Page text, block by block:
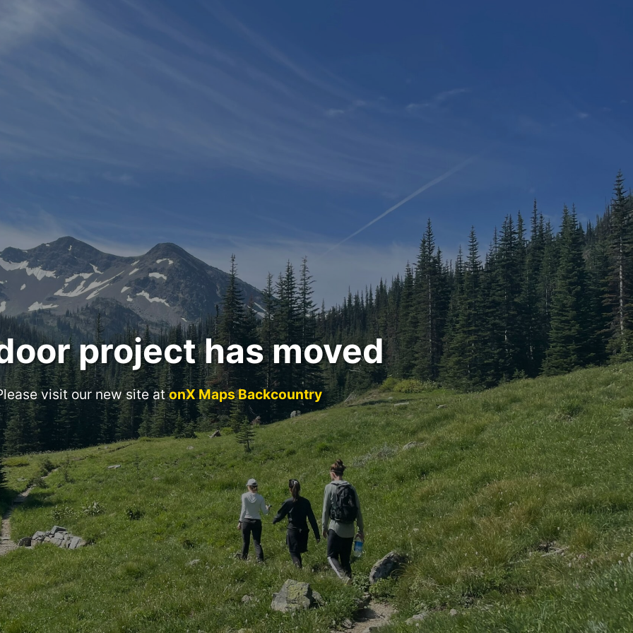
project has moved
visit our new site atonX Maps Backcountry